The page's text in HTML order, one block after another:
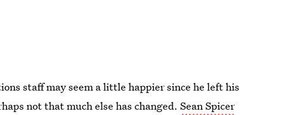
staff may seem a little happier since he left his
not that much else has changed.Sean Spicer